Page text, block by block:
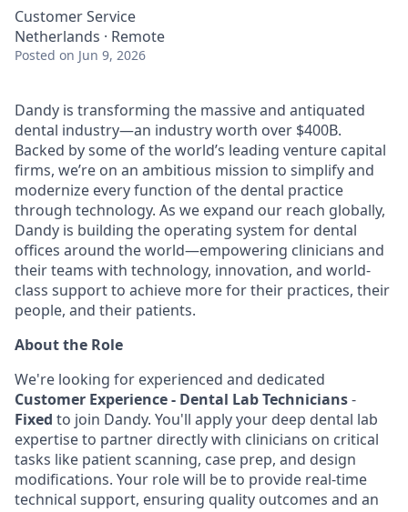
Customer Service
Netherlands · Remote
Posted on Jun 9, 2026
Dandy is transforming the massive and antiquated
dental industry—an industry worth over $400B.
Backed by some of the world’s leading venture capital
firms, we’re on an ambitious mission to simplify and
modernize every function of the dental practice
through technology. As we expand our reach globally,
Dandy is building the operating system for dental
offices around the world—empowering clinicians and
their teams with technology, innovation, and world-
class support to achieve more for their practices, their
people, and their patients.
About the Role
We're looking for experienced and dedicated
Customer Experience - Dental Lab Technicians-
Fixed to join Dandy. You'll apply your deep dental lab
expertise to partner directly with clinicians on critical
tasks like patient scanning, case prep, and design
modifications. Your role will be to provide real-time
technical support, ensuring quality outcomes and an